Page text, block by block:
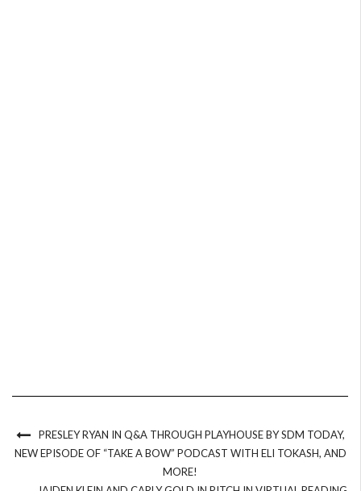
PRESLEY RYAN IN Q&A THROUGH PLAYHOUSE BY SDM TODAY,
NEW EPISODE OF “TAKE A BOW” PODCAST WITH ELI TOKASH, AND
MORE!